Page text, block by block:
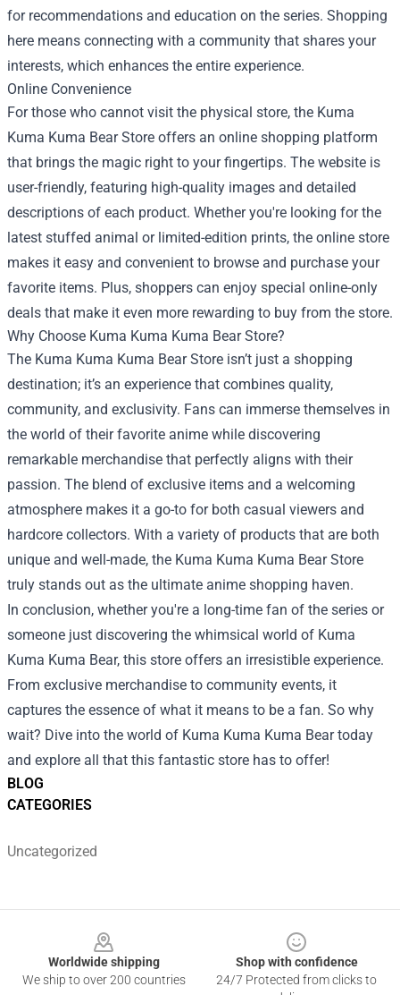
BLOG
CATEGORIES
Uncategorized
for recommendations and education on the series. Shopping
here means connecting with a community that shares your
interests, which enhances the entire experience.
Online Convenience
For those who cannot visit the physical store, the Kuma
Kuma Kuma Bear Store offers an online shopping platform
that brings the magic right to your fingertips. The website is
user-friendly, featuring high-quality images and detailed
descriptions of each product. Whether you're looking for the
latest stuffed animal or limited-edition prints, the online store
makes it easy and convenient to browse and purchase your
favorite items. Plus, shoppers can enjoy special online-only
deals that make it even more rewarding to buy from the store.
Why Choose Kuma Kuma Kuma Bear Store?
The Kuma Kuma Kuma Bear Store isn’t just a shopping
destination; it’s an experience that combines quality,
community, and exclusivity. Fans can immerse themselves in
the world of their favorite anime while discovering
remarkable merchandise that perfectly aligns with their
passion. The blend of exclusive items and a welcoming
atmosphere makes it a go-to for both casual viewers and
hardcore collectors. With a variety of products that are both
unique and well-made, the Kuma Kuma Kuma Bear Store
truly stands out as the ultimate anime shopping haven.
In conclusion, whether you're a long-time fan of the series or
someone just discovering the whimsical world of Kuma
Kuma Kuma Bear, this store offers an irresistible experience.
From exclusive merchandise to community events, it
captures the essence of what it means to be a fan. So why
wait? Dive into the world of Kuma Kuma Kuma Bear today
and explore all that this fantastic store has to offer!
Worldwide shipping
We ship to over 200 countries
Shop with confidence
24/7 Protected from clicks to